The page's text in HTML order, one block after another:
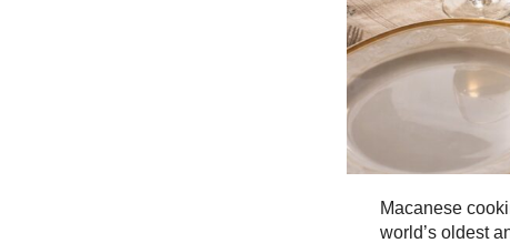
Macanese
world’s oldest